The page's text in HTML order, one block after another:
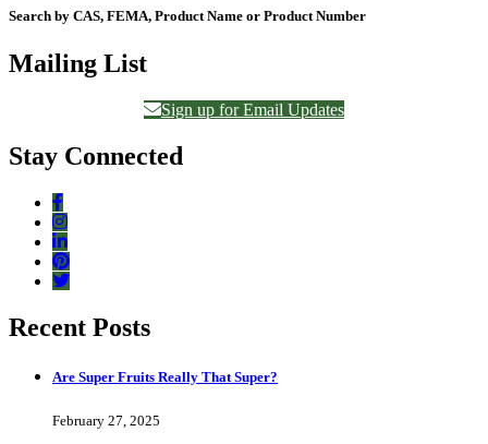
Search by CAS, FEMA, Product Name or Product Number
Mailing List
Sign up for Email Updates
Stay Connected
Recent Posts
Are Super Fruits Really That Super?
February 27, 2025